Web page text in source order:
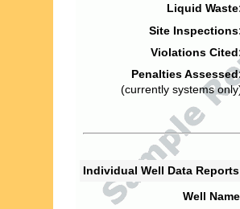
Liquid
Site
Violations
Penalties
(currently systems
Individual Well Data
Well